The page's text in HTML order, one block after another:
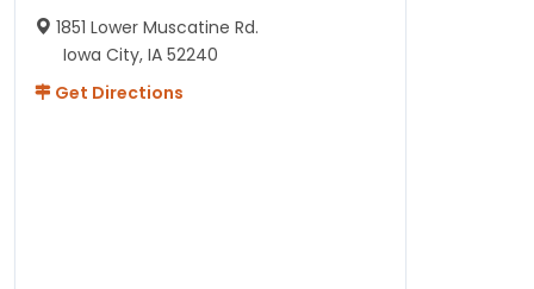
1851 Lower Muscatine Rd.
Iowa City, IA 52240
Get Directions